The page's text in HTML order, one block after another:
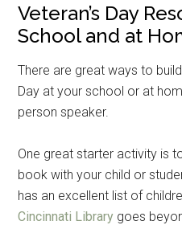
Veteran’s Day
School and at
There are great ways to
Day at your school or at
person speaker.
One great starter activity is
book with your child or
has an excellent list of
Cincinnati Library goes